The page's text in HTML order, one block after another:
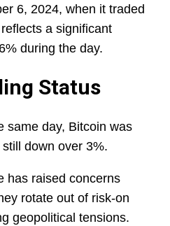
6, 2024, when it traded
a significant
during the day.
Status
same day, Bitcoin was
down over 3%.
has raised concerns
rotate out of risk-on
geopolitical tensions.